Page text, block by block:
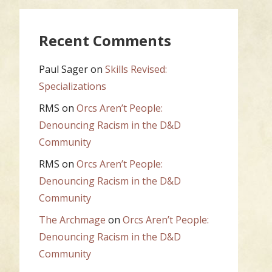
Recent Comments
Paul Sageron Skills Revised:
Specializations
RMS on Orcs Aren’t People:
Denouncing Racism in the D&D
Community
RMS on Orcs Aren’t People:
Denouncing Racism in the D&D
Community
The Archmage on Orcs Aren’t People:
Denouncing Racism in the D&D
Community